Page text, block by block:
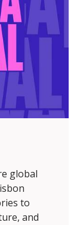
global
to
and